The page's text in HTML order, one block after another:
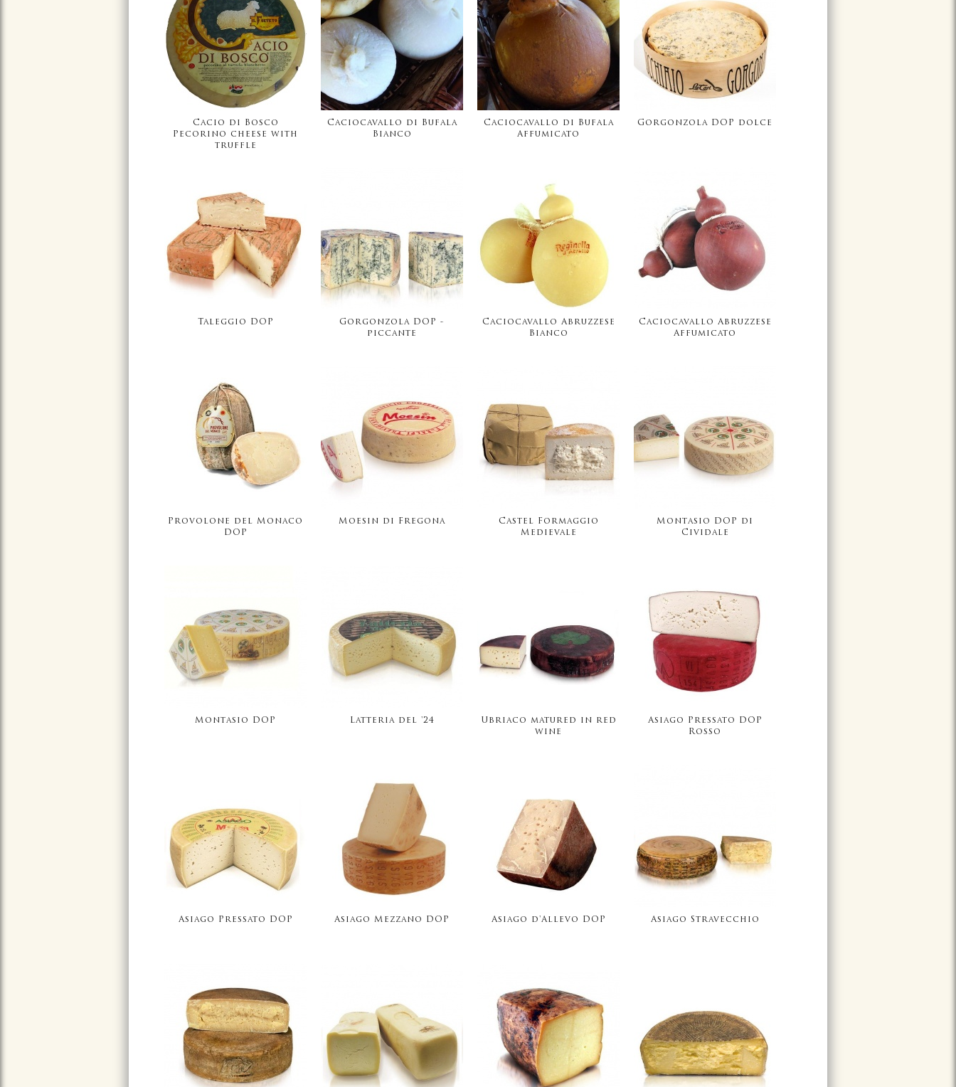
Cacio di Bosco
Pecorino cheese with
truffle
Caciocavallo di Bufala
Bianco
Caciocavallo di Bufala
Affumicato
Gorgonzola DOP dolce
Taleggio DOP
Gorgonzola DOP -
piccante
Caciocavallo Abruzzese
Bianco
Caciocavallo Abruzzese
Affumicato
Provolone del Monaco
DOP
Moesin di Fregona
Castel Formaggio
Medievale
Montasio DOP di
Cividale
Montasio DOP Latteria del '24
Ubriaco matured in red
wine
Asiago Pressato DOP
Rosso
Asiago Pressato DOP Asiago Mezzano DOP Asiago d'Allevo DOP Asiago Stravecchio